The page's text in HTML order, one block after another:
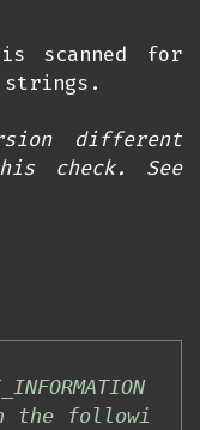
scanned for
strings.
different
check. See
the followi